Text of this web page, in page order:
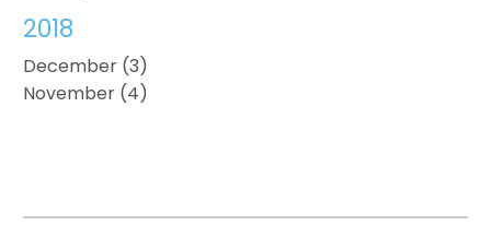
2018
December (3)
November (4)